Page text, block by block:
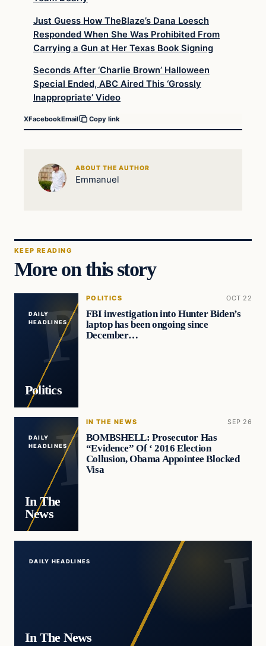
Just Guess How TheBlaze’s Dana Loesch
Responded When She Was Prohibited From
Carrying a Gun at Her Texas Book Signing
Seconds After ‘Charlie Brown’ Halloween
Special Ended, ABC Aired This ‘Grossly
Inappropriate’ Video
XFacebookEmail Copy link
ABOUT THE AUTHOR
Emmanuel
KEEP READING
More on this story
DAILY
HEADLINES
Politics
POLITICS OCT 22
FBI investigation into Hunter Biden’s
laptop has been ongoing since
December…
DAILY
HEADLINES
In The
News
IN THE NEWS SEP 26
BOMBSHELL: Prosecutor Has
“Evidence” Of ‘ 2016 Election
Collusion, Obama Appointee Blocked
Visa
DAILY HEADLINES
In The News